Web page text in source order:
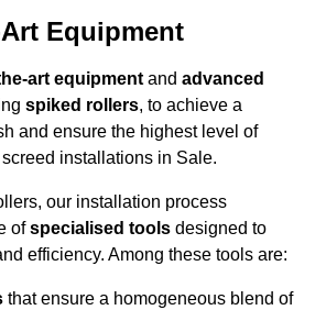
Equipment
art equipment and advanced
spiked rollers, to achieve a
and ensure the highest level of
installations in Sale.
our installation process
ofspecialised tools designed to
efficiency. Among these tools are:
that ensure a homogeneous blend of